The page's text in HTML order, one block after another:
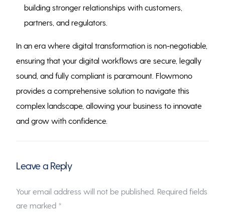
building stronger relationships with customers,
partners, and regulators.
In an era where digital transformation is non-negotiable,
ensuring that your digital workflows are secure, legally
sound, and fully compliant is paramount. Flowmono
provides a comprehensive solution to navigate this
complex landscape, allowing your business to innovate
and grow with confidence.
Leave a Reply
Your email address will not be published. Required fields
are marked *